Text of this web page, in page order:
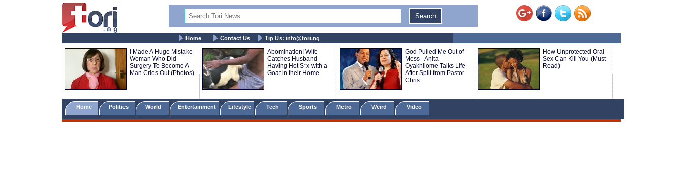
Home Contact Us Tip Us: info@tori.ng
I Made A Huge Mistake -
Woman Who Did
Surgery To Become A
Man Cries Out (Photos)
Abomination! Wife
Catches Husband
Having Hot S*x with a
Goat in their Home
God Pulled Me Out of
Mess - Anita
Oyakhilome Talks Life
After Split from Pastor
Chris
How Unprotected Oral
Sex Can Kill You (Must
Read)
Home Politics World Entertainment Lifestyle Tech Sports Metro Weird Video